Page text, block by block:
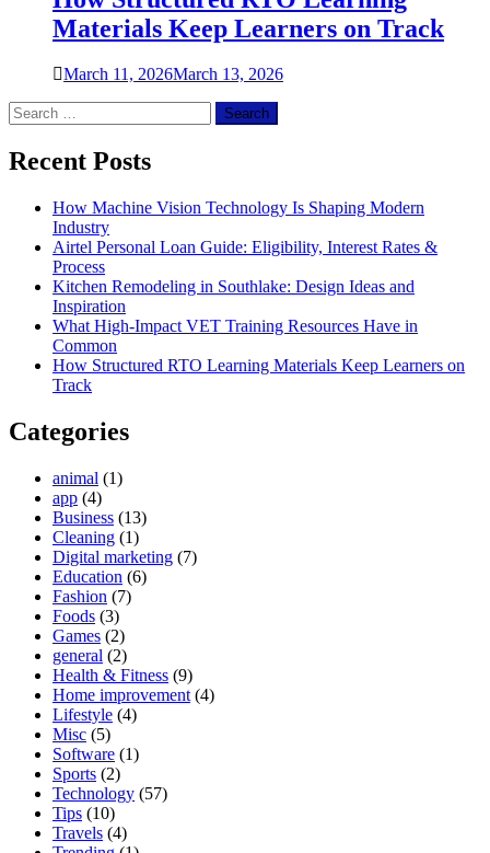
Materials Keep Learners on Track
March 11, 2026March 13, 2026
Search
for:
Recent Posts
How Machine Vision Technology Is Shaping Modern
Industry
Airtel Personal Loan Guide: Eligibility, Interest Rates &
Process
Kitchen Remodeling in Southlake: Design Ideas and
Inspiration
What High-Impact VET Training Resources Have in
Common
How Structured RTO Learning Materials Keep Learners on
Track
Categories
animal (1)
app (4)
Business (13)
Cleaning (1)
Digital marketing (7)
Education (6)
Fashion (7)
Foods (3)
Games (2)
general (2)
Health & Fitness (9)
Home improvement (4)
Lifestyle (4)
Misc (5)
Software (1)
Sports (2)
Technology (57)
Tips (10)
Travels (4)